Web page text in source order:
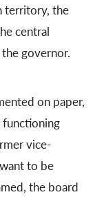
territory, the
central
governor.
on paper,
functioning
vice-
to be
the board